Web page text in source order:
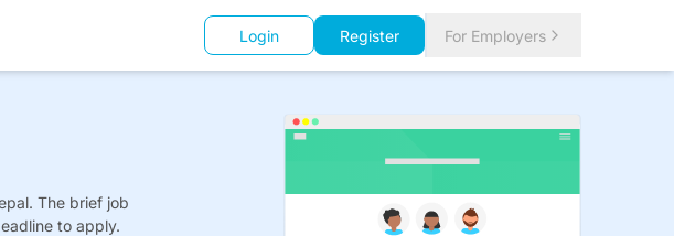
Login Register For Employers
The brief job
to apply.